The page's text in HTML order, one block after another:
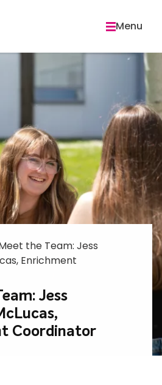
Menu
the Team: Jess
Enrichment
Jess
Coordinator